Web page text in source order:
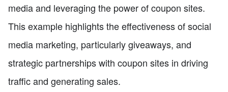
media and leveraging the power of coupon sites.
This example highlights the effectiveness of social
media marketing, particularly giveaways, and
strategic partnerships with coupon sites in driving
traffic and generating sales.